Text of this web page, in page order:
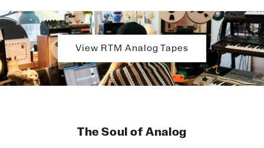
View RTM Analog Tapes
The Soul of Analog